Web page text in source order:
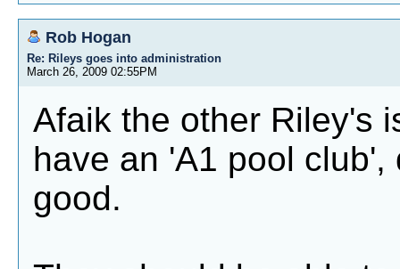
Rob Hogan
Re: Rileys goes into administration
March 26, 2009 02:55PM
Afaik the other Riley's
have an 'A1 pool
good.